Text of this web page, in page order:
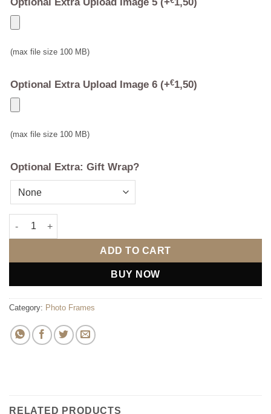
(max file size 100 MB)
Optional Extra Upload Image 6 (+€1,50)
(max file size 100 MB)
Optional Extra: Gift Wrap?
Multi Photo Mr & Mrs Photo Frame quantity
ADD TO CART
BUY NOW
Category: Photo Frames
RELATED PRODUCTS